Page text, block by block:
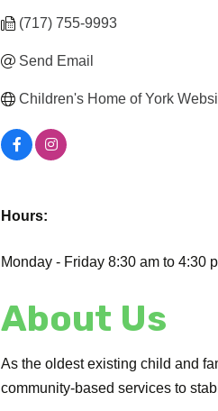
(717) 755-9993
Send Email
Children's Home of York
Hours:
Monday - Friday 8:30 am to 4:30
About Us
As the oldest existing child and
community-based services to